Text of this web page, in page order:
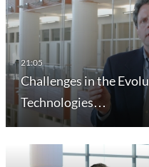
Challenges in the
Technologies…